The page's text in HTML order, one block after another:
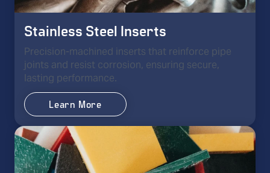
Stainless Steel Inserts
Precision-machined inserts that reinforce pipe
joints and resist corrosion, ensuring secure,
lasting performance.
Learn More